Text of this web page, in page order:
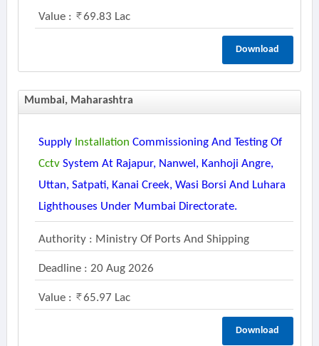
Value : 69.83 Lac
Download
Mumbai, Maharashtra
Supply Installation Commissioning And Testing Of
CctvSystem At Rajapur, Nanwel, Kanhoji Angre,
Uttan, Satpati, Kanai Creek, Wasi Borsi And Luhara
Lighthouses Under Mumbai Directorate.
Authority : Ministry Of Ports And Shipping
Deadline : 20 Aug 2026
Value : 65.97 Lac
Download